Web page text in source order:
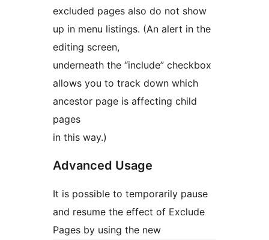
excluded pages also do not show
up in menu listings. (An alert in the
editing screen,
underneath the “include” checkbox
allows you to track down which
ancestor page is affecting child
pages
in this way.)
Advanced Usage
It is possible to temporarily pause
and resume the effect of Exclude
Pages by using the new